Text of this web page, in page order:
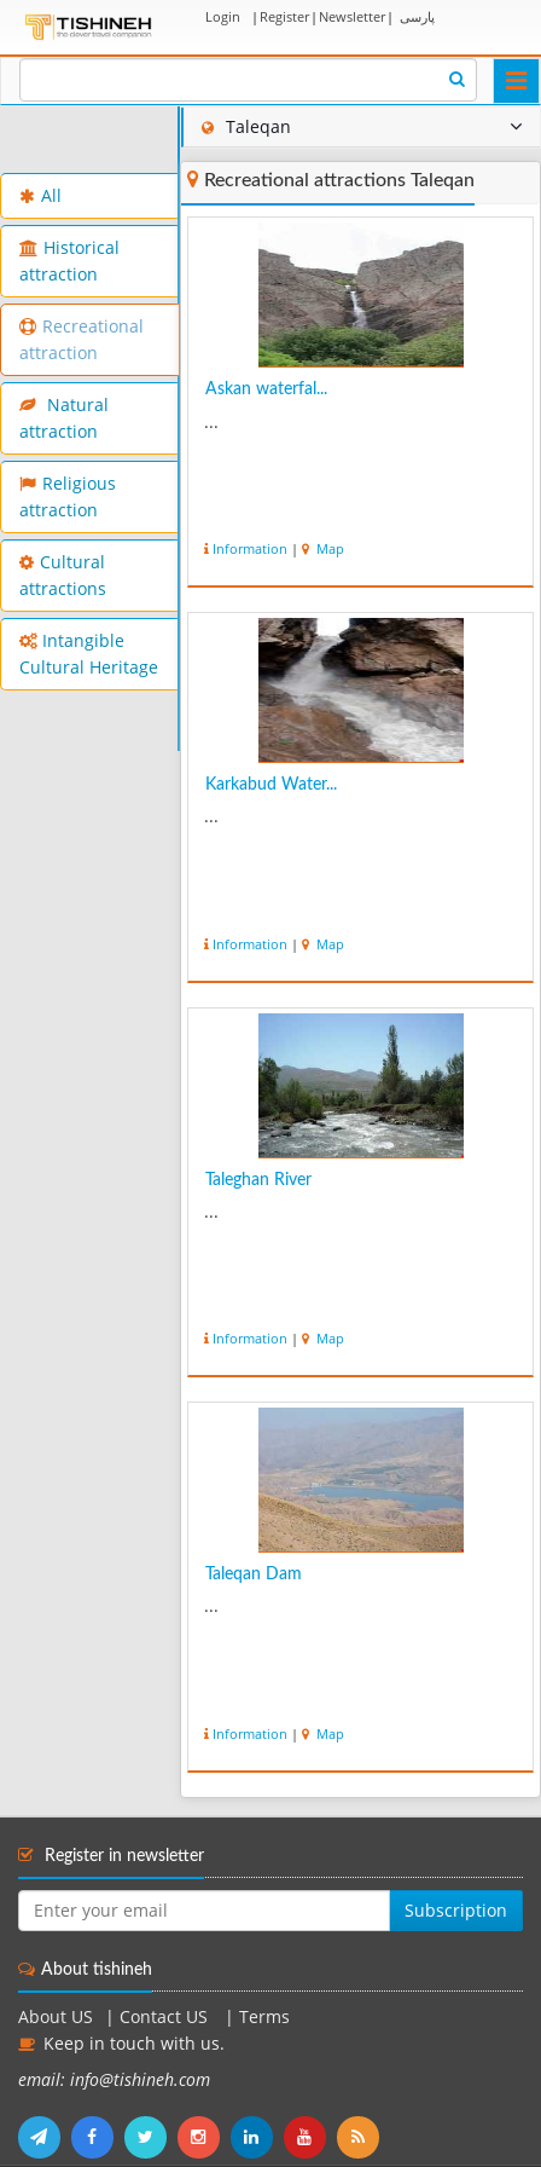
Login | Register| Newsletter| پارسی
All
Historical
attraction
Recreational
attraction
Natural
attraction
Religious
attraction
Cultural
attractions
Intangible
Cultural Heritage
Taleqan
Recreational attractions Taleqan
Askan waterfal...
...
Information | Map
Karkabud Water...
...
Information | Map
Taleghan River
...
Information | Map
Taleqan Dam
...
Information | Map
Register in newsletter
Subscription
About tishineh
About US | Contact US | Terms
Keep in touch with us.
email: info@tishineh.com